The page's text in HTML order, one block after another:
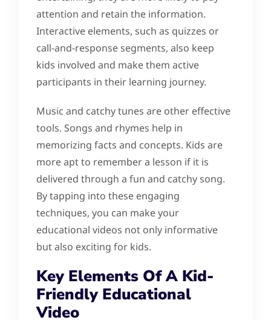
attention and retain the information.
Interactive elements, such as quizzes or
call-and-response segments, also keep
kids involved and make them active
participants in their learning journey.
Music and catchy tunes are other effective
tools. Songs and rhymes help in
memorizing facts and concepts. Kids are
more apt to remember a lesson if it is
delivered through a fun and catchy song.
By tapping into these engaging
techniques, you can make your
educational videos not only informative
but also exciting for kids.
Key Elements Of A Kid-
Friendly Educational
Video